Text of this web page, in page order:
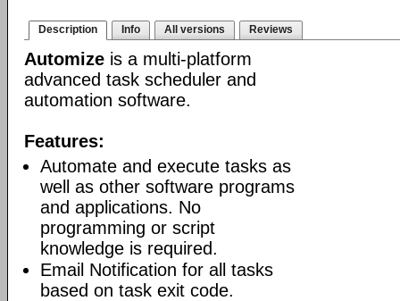
Description Info All versions Reviews
Automize is a multi-platform
advanced task scheduler and
automation software.
Features:
Automate and execute tasks as
well as other software programs
and applications. No
programming or script
knowledge is required.
Email Notification for all tasks
based on task exit code.